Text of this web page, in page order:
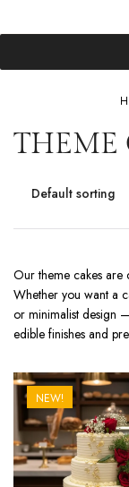
THEME
Our theme cakes
Whether you want a
or minimalist design
edible finishes and
NEW!